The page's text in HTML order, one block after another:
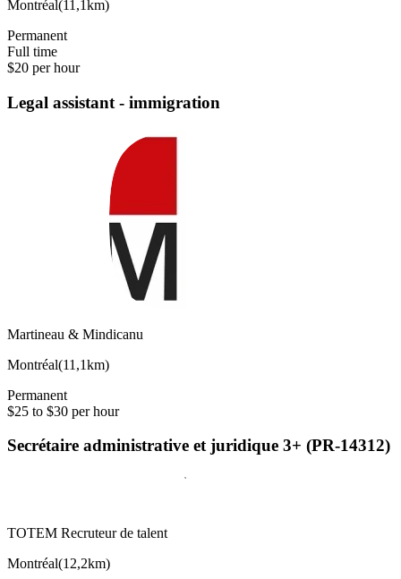
Montréal(11,1km)
Permanent
Full time
$20 per hour
Legal assistant - immigration
Martineau & Mindicanu
Montréal(11,1km)
Permanent
$25 to $30 per hour
Secrétaire administrative et juridique 3+ (PR-14312)
TOTEM Recruteur de talent
Montréal(12,2km)